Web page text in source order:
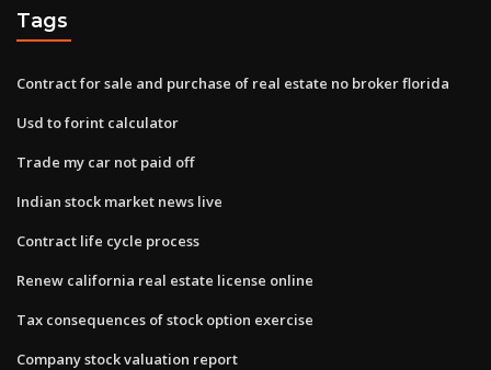
Tags
Contract for sale and purchase of real estate no broker florida
Usd to forint calculator
Trade my car not paid off
Indian stock market news live
Contract life cycle process
Renew california real estate license online
Tax consequences of stock option exercise
Company stock valuation report